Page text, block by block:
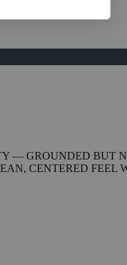
GROUNDED BUT
CENTERED